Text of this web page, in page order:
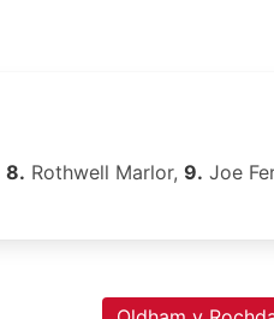
8. Rothwell Marlor, 9. Joe